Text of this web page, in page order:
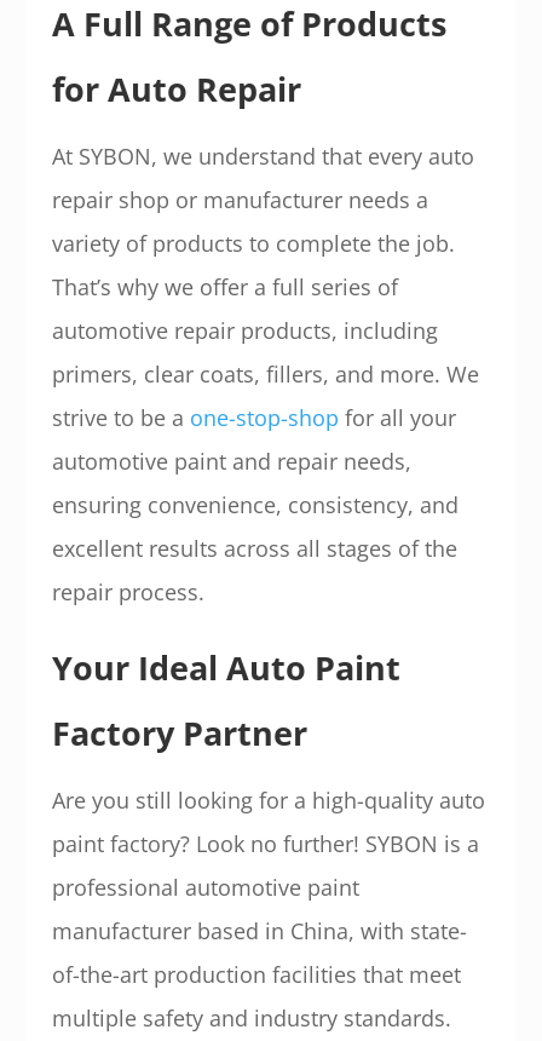
A Full Range of Products
for Auto Repair
At SYBON, we understand that every auto
repair shop or manufacturer needs a
variety of products to complete the job.
That’s why we offer a full series of
automotive repair products, including
primers, clear coats, fillers, and more. We
strive to be a one-stop-shop for all your
automotive paint and repair needs,
ensuring convenience, consistency, and
excellent results across all stages of the
repair process.
Your Ideal Auto Paint
Factory Partner
Are you still looking for a high-quality auto
paint factory? Look no further! SYBON is a
professional automotive paint
manufacturer based in China, with state-
of-the-art production facilities that meet
multiple safety and industry standards.